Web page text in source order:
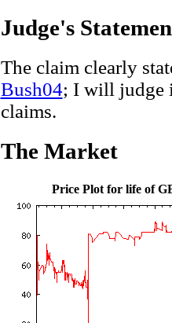
Judge's
The claim clearly
Bush04; I will judge
claims.
The Market
Price Plot for life of